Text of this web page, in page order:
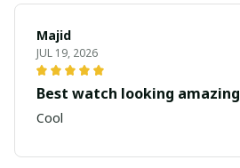
Majid
JUL 19, 2026
Best watch looking amazing
Cool